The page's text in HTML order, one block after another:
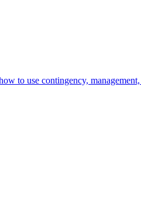
to use contingency,